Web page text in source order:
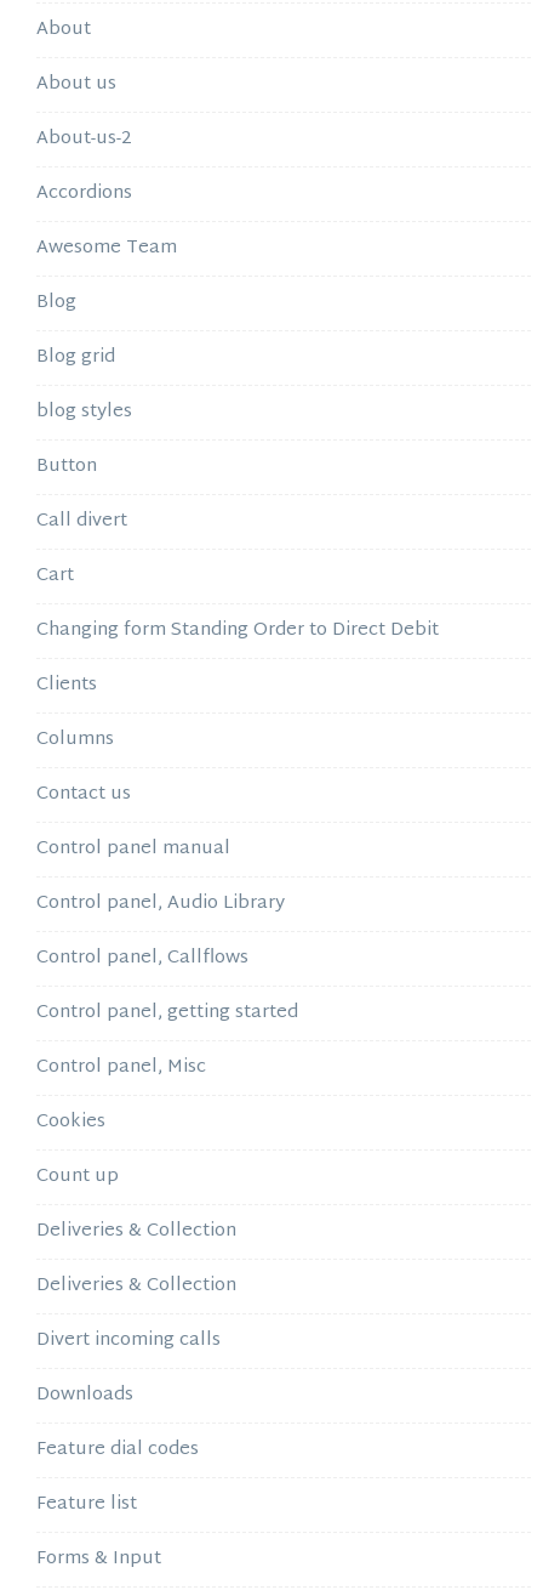
About
About us
About-us-2
Accordions
Awesome Team
Blog
Blog grid
blog styles
Button
Call divert
Cart
Changing form Standing Order to Direct Debit
Clients
Columns
Contact us
Control panel manual
Control panel, Audio Library
Control panel, Callflows
Control panel, getting started
Control panel, Misc
Cookies
Count up
Deliveries & Collection
Deliveries & Collection
Divert incoming calls
Downloads
Feature dial codes
Feature list
Forms & Input